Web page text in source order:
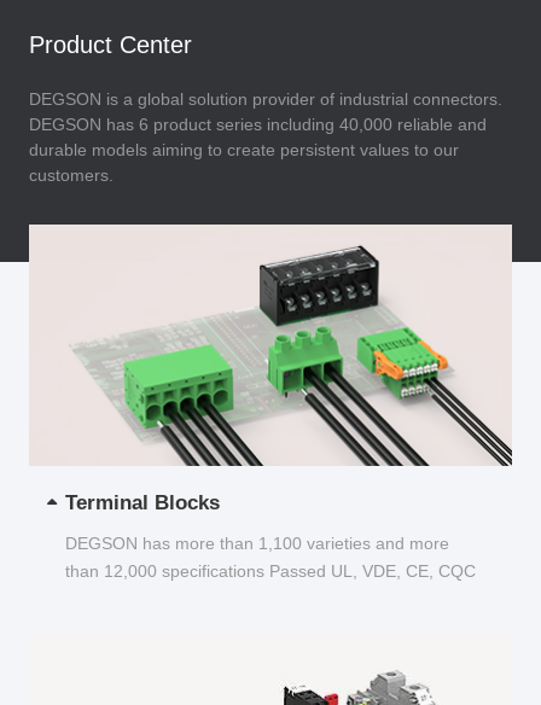
Product Center
DEGSON is a global solution provider of industrial connectors.
DEGSON has 6 product series including 40,000 reliable and
durable models aiming to create persistent values to our
customers.
Terminal Blocks
DEGSON has more than 1,100 varieties and more
than 12,000 specifications Passed UL, VDE, CE, CQC